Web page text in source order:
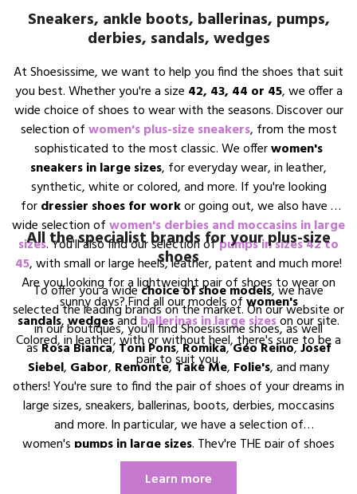
Sneakers, ankle boots, ballerinas, pumps,
derbies, sandals, wedges
At Shoesissime, we want to help you find the shoes that suit
you best. Whether you're a size 42, 43, 44 or 45, we offer a
wide choice of shoes to wear with the seasons. Discover our
selection ofwomen's plus-size sneakers, from the most
sophisticated to the most classic. We offerwomen's
sneakers in large sizes, for everyday wear, in leather,
synthetic, white or colored, and more. If you're looking
fordressier shoes for workor going out, we also have a
wide selection ofwomen's derbies and moccasins in large
sizes. You'll also find our selection ofpumps in sizes 42 to
45, with small or large heels, leather, patent and much more!
Are you looking for a lightweight pair of shoes to wear on
sunny days? Find all our models ofwomen's
sandals,wedgesandballerinas in large sizeson our site.
Colored, in leather, with or without heel, there's sure to be a
pair to suit you.
All the specialist brands for your plus-size
shoes
To offer you a widechoice of shoe models, we have
selected the leading brands on the market. On our website or
in our boutiques, you'll find Shoesissime shoes, as well
asRosa Bianca,Toni Pons,Romika,Géo Reino,Josef
Siebel, Gabor, Remonte,Take Me, Folie's, and many
others! You're sure to find the pair of shoes of your dreams in
large sizes, sneakers, ballerinas, boots, derbies, moccasins
and more. In particular, we have a selection of
women's pumps in large sizes. They're THE pair of shoes
every woman dreams of having in her wardrobe. So why not
treat yourself to a pair of pumps in your size !
Learn more